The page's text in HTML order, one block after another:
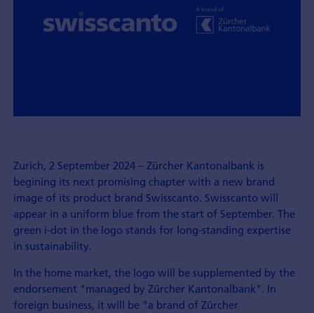
Zurich, 2 September 2024 – Zürcher Kantonalbank is
begining its next promising chapter with a new brand
image of its product brand Swisscanto. Swisscanto will
appear in a uniform blue from the start of September. The
green i-dot in the logo stands for long-standing expertise
in sustainability.
In the home market, the logo will be supplemented by the
endorsement "managed by Zürcher Kantonalbank". In
foreign business, it will be "a brand of Zürcher